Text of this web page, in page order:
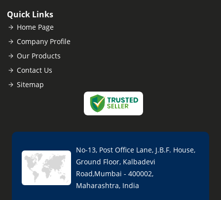
Quick Links
Home Page
Company Profile
Our Products
Contact Us
Sitemap
No-13, Post Office Lane, J.B.F. House,
Ground Floor, Kalbadevi
Road,Mumbai - 400002,
Maharashtra, India